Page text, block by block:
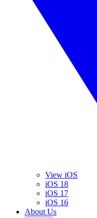
View iOS
iOS 18
iOS 17
iOS 16
About Us